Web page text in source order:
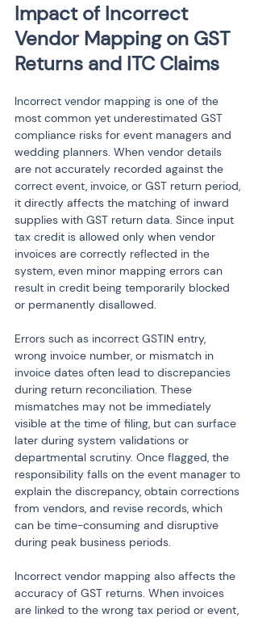
Impact of Incorrect
Vendor Mapping on GST
Returns and ITC Claims
Incorrect vendor mapping is one of the
most common yet underestimated GST
compliance risks for event managers and
wedding planners. When vendor details
are not accurately recorded against the
correct event, invoice, or GST return period,
it directly affects the matching of inward
supplies with GST return data. Since input
tax credit is allowed only when vendor
invoices are correctly reflected in the
system, even minor mapping errors can
result in credit being temporarily blocked
or permanently disallowed.
Errors such as incorrect GSTIN entry,
wrong invoice number, or mismatch in
invoice dates often lead to discrepancies
during return reconciliation. These
mismatches may not be immediately
visible at the time of filing, but can surface
later during system validations or
departmental scrutiny. Once flagged, the
responsibility falls on the event manager to
explain the discrepancy, obtain corrections
from vendors, and revise records, which
can be time-consuming and disruptive
during peak business periods.
Incorrect vendor mapping also affects the
accuracy of GST returns. When invoices
are linked to the wrong tax period or event,